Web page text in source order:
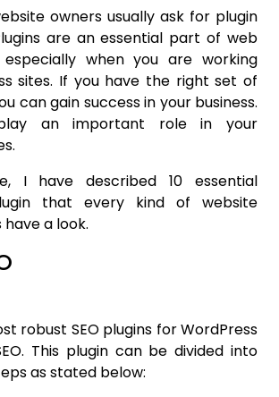
owners usually ask for plugin
are an essential part of web
when you are working
sites. If you have the right set of
can gain success in your business.
an important role in your
I have described 10 essential
that every kind of website
have a look.
robust SEO plugins for WordPress
This plugin can be divided into
as stated below: